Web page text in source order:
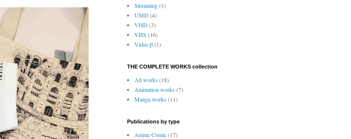
Streaming(1)
UMD(4)
VHD(3)
VHS (16)
Video β(1)
THE COMPLETE WORKS collection
All works(18)
Animation works(7)
Manga works(11)
Publications by type
Anime Comic(17)